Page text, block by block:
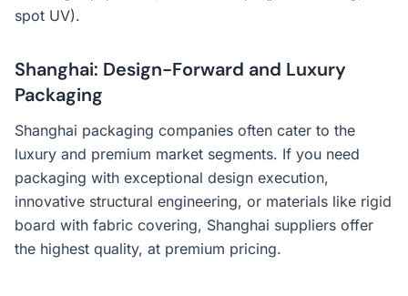
spot UV).
Shanghai: Design-Forward and Luxury
Packaging
Shanghai packaging companies often cater to the
luxury and premium market segments. If you need
packaging with exceptional design execution,
innovative structural engineering, or materials like rigid
board with fabric covering, Shanghai suppliers offer
the highest quality, at premium pricing.